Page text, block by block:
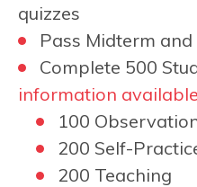
quizzes
Pass Midterm
Complete 500
information
100
200 Self-
200 Teaching